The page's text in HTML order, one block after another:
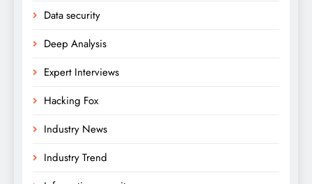
Data security
Deep Analysis
Expert Interviews
Hacking Fox
Industry News
Industry Trend